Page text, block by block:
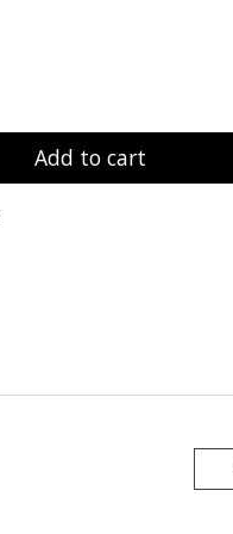
Add to cart